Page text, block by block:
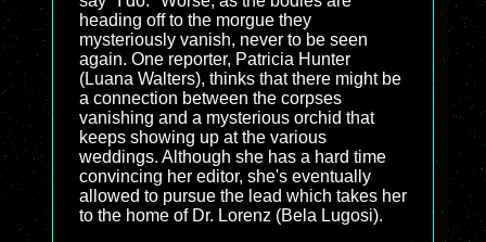
heading off to the morgue they
mysteriously vanish, never to be seen
again. One reporter, Patricia Hunter
(Luana Walters), thinks that there might be
a connection between the corpses
vanishing and a mysterious orchid that
keeps showing up at the various
weddings. Although she has a hard time
convincing her editor, she's eventually
allowed to pursue the lead which takes her
to the home of Dr. Lorenz (Bela Lugosi).